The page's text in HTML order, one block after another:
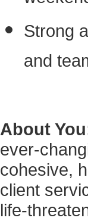
Strong
and
About
ever-
cohesive,
client
life-